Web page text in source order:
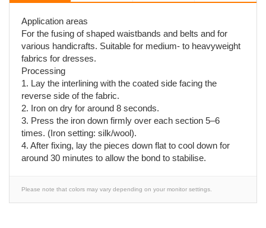
Application areas
For the fusing of shaped waistbands and belts and for
various handicrafts. Suitable for medium- to heavyweight
fabrics for dresses.
Processing
1. Lay the interlining with the coated side facing the
reverse side of the fabric.
2. Iron on dry for around 8 seconds.
3. Press the iron down firmly over each section 5–6
times. (Iron setting: silk/wool).
4. After fixing, lay the pieces down flat to cool down for
around 30 minutes to allow the bond to stabilise.
Please note that colors may vary depending on your monitor settings.